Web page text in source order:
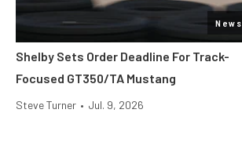
News
Shelby Sets Order Deadline For Track-
Focused GT350/TA Mustang
Steve Turner • Jul. 9, 2026